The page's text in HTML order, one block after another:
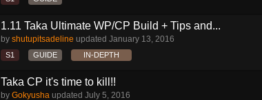
1.11 Taka Ultimate WP/CP Build + Tips and...
by shutupitsadeline updated January 13, 2016
S1 GUIDE IN-DEPTH
Taka CP it's time to kill!!
by Gokyusha updated July 5, 2016